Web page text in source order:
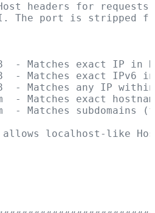
headers for
The port is stripped
exact IP in
Matches exact IPv6 in
Matches any IP within
- Matches exact
- Matches subdomains
allows localhost-like